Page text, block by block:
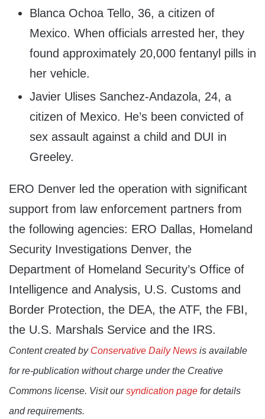
Blanca Ochoa Tello, 36, a citizen of
Mexico. When officials arrested her, they
found approximately 20,000 fentanyl pills in
her vehicle.
Javier Ulises Sanchez-Andazola, 24, a
citizen of Mexico. He’s been convicted of
sex assault against a child and DUI in
Greeley.
ERO Denver led the operation with significant
support from law enforcement partners from
the following agencies: ERO Dallas, Homeland
Security Investigations Denver, the
Department of Homeland Security’s Office of
Intelligence and Analysis, U.S. Customs and
Border Protection, the DEA, the ATF, the FBI,
the U.S. Marshals Service and the IRS.
Content created by Conservative Daily News is available
for re-publication without charge under the Creative
Commons license. Visit oursyndication page for details
and requirements.